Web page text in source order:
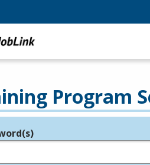
Program